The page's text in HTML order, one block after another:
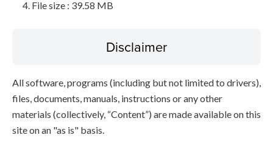
File size : 39.58 MB
Disclaimer
All software, programs (including but not limited to drivers),
files, documents, manuals, instructions or any other
materials (collectively, “Content”) are made available on this
site on an "as is" basis.